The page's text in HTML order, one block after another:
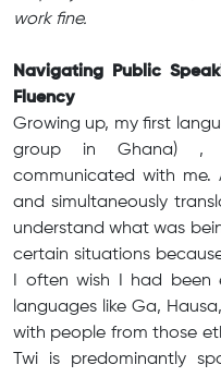
work fine.
Navigating Public
Fluency
Growing up, my first
group in Ghana) ,
communicated with me.
and simultaneously
understand what was
certain situations
I often wish I had been
languages like Ga,
with people from those
Twi is predominantly